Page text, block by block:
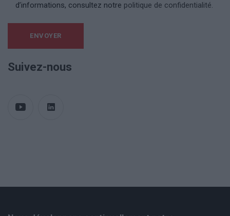
d’informations, consultez notre politique de confidentialité.
Suivez-nous